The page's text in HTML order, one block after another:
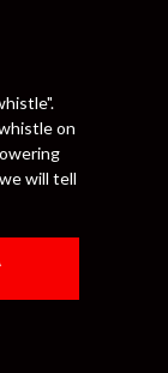
on
will tell